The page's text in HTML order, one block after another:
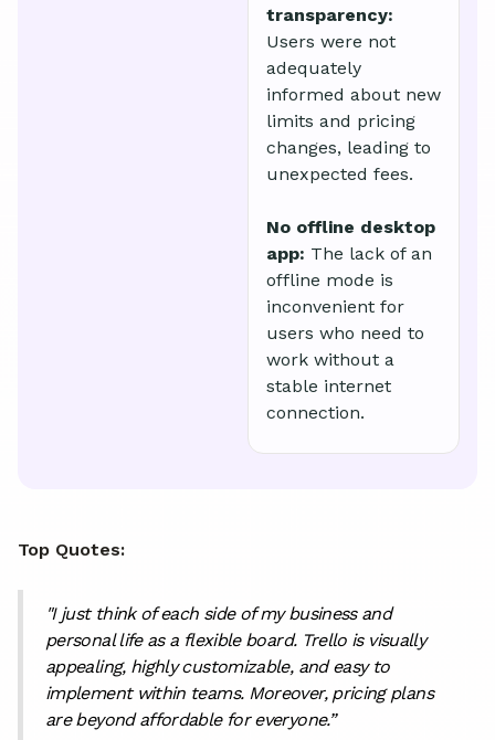
transparency:
Users were not
adequately
informed about new
limits and pricing
changes, leading to
unexpected fees.
No offline desktop
app: The lack of an
offline mode is
inconvenient for
users who need to
work without a
stable internet
connection.
Top Quotes:
"I just think of each side of my business and
personal life as a flexible board. Trello is visually
appealing, highly customizable, and easy to
implement within teams. Moreover, pricing plans
are beyond affordable for everyone.”